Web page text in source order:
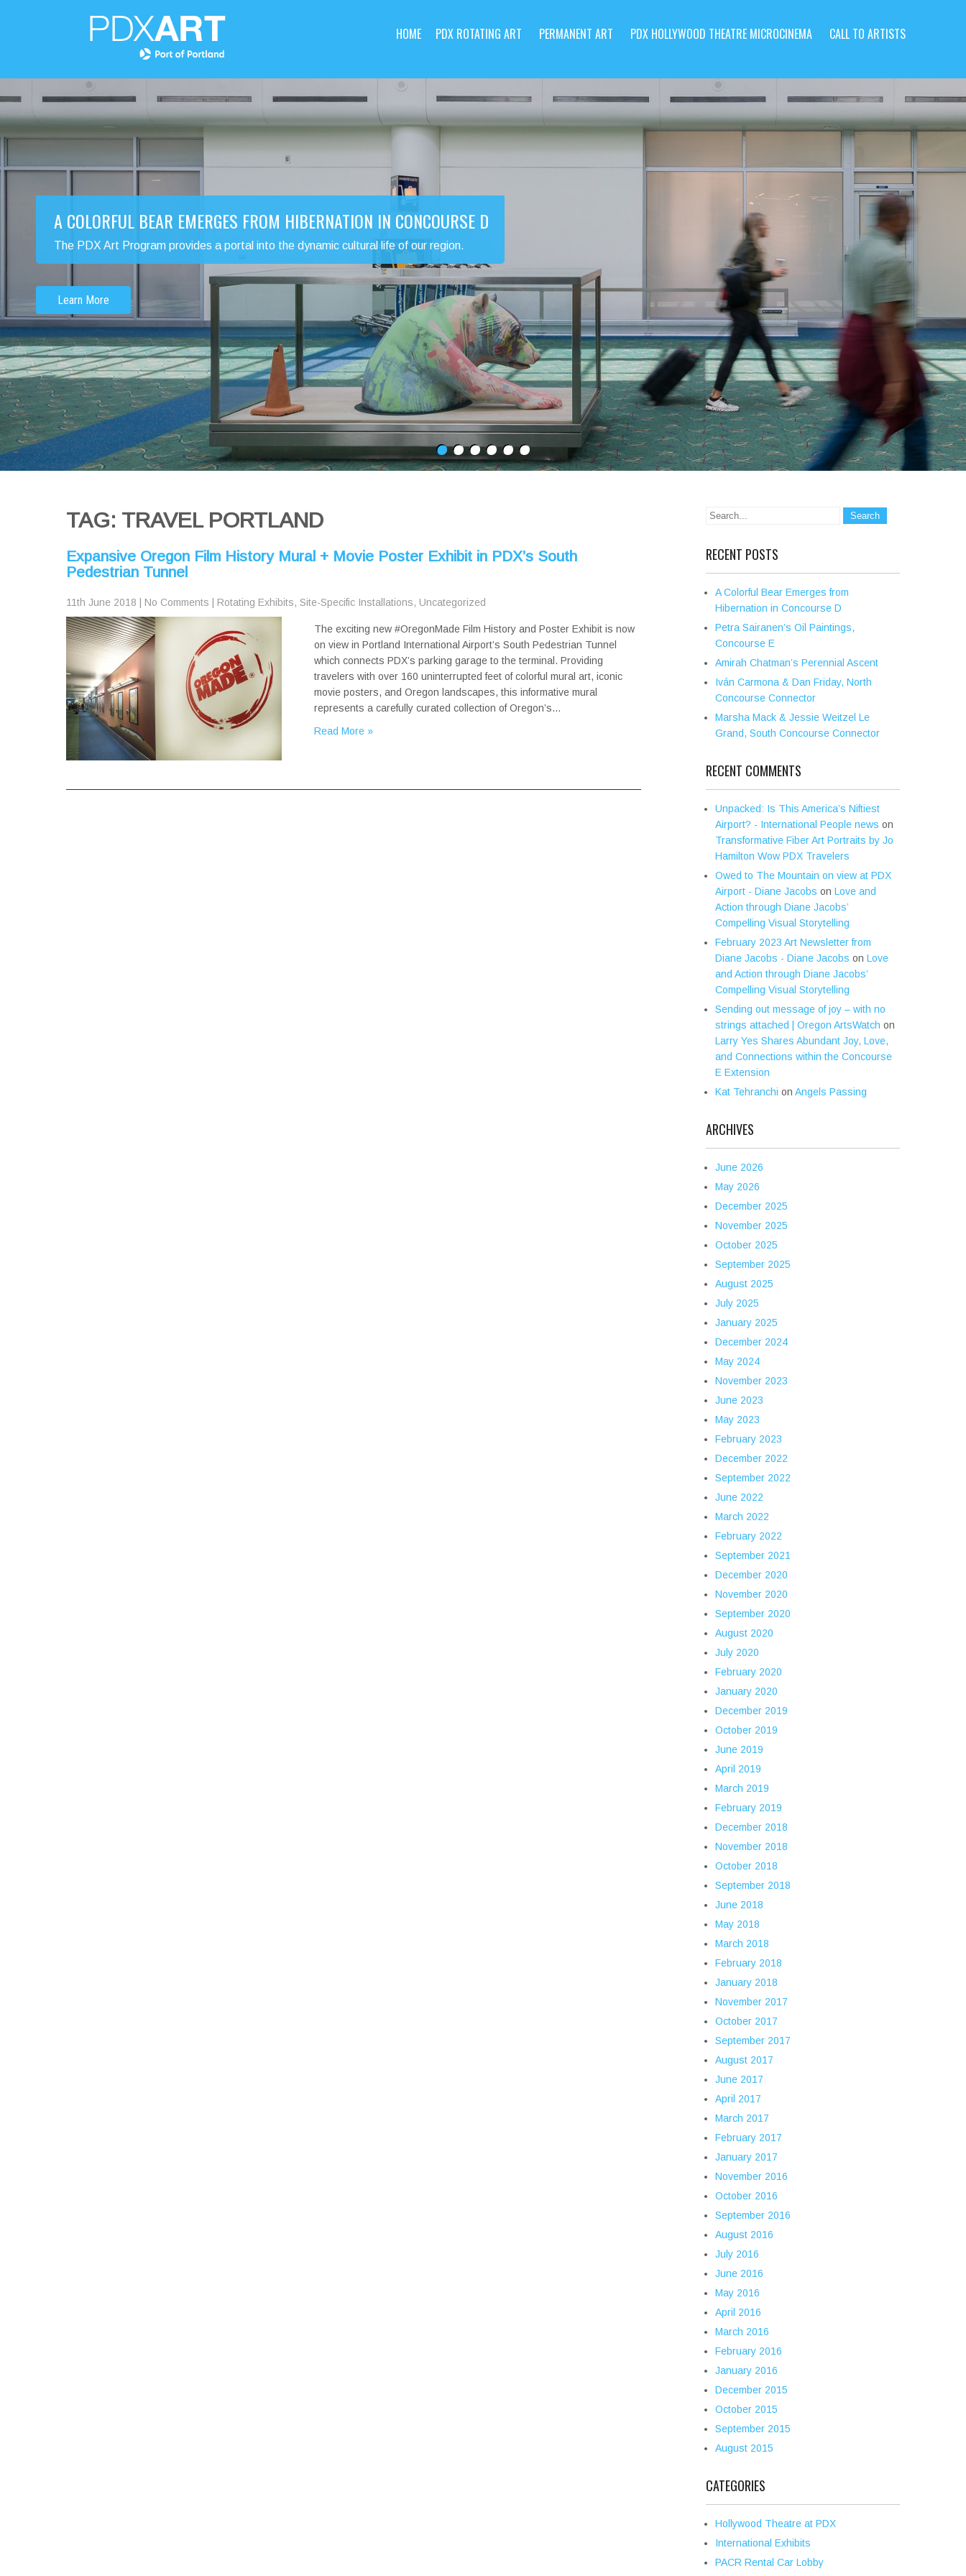
HOME PDX ROTATING ART PERMANENT ART PDX HOLLYWOOD THEATRE MICROCINEMA CALL TO ARTISTS
A COLORFUL BEAR EMERGES FROM HIBERNATION IN CONCOURSE D
The PDX Art Program provides a portal into the dynamic cultural life of our region.
Learn More
TAG: TRAVEL PORTLAND
Expansive Oregon Film History Mural + Movie Poster Exhibit in PDX’s South
Pedestrian Tunnel
11th June 2018 No Comments Rotating Exhibits, Site-Specific Installations, Uncategorized
The exciting new #OregonMade Film History and Poster Exhibit is now
on view in Portland International Airport’s South Pedestrian Tunnel
which connects PDX’s parking garage to the terminal. Providing
travelers with over 160 uninterrupted feet of colorful mural art, iconic
movie posters, and Oregon landscapes, this informative mural
represents a carefully curated collection of Oregon’s…
Read More »
RECENT POSTS
A Colorful Bear Emerges from
Hibernation in Concourse D
Petra Sairanen’s Oil Paintings,
Concourse E
Amirah Chatman’s Perennial Ascent
Iván Carmona & Dan Friday, North
Concourse Connector
Marsha Mack & Jessie Weitzel Le
Grand, South Concourse Connector
RECENT COMMENTS
Unpacked: Is This America’s Niftiest
Airport? - International People news on
Transformative Fiber Art Portraits by Jo
Hamilton Wow PDX Travelers
Owed to The Mountain on view at PDX
Airport - Diane Jacobs on Love and
Action through Diane Jacobs’
Compelling Visual Storytelling
February 2023 Art Newsletter from
Diane Jacobs - Diane Jacobs on Love
and Action through Diane Jacobs’
Compelling Visual Storytelling
Sending out message of joy – with no
strings attached | Oregon ArtsWatch on
Larry Yes Shares Abundant Joy, Love,
and Connections within the Concourse
E Extension
Kat Tehranchi on Angels Passing
ARCHIVES
June 2026
May 2026
December 2025
November 2025
October 2025
September 2025
August 2025
July 2025
January 2025
December 2024
May 2024
November 2023
June 2023
May 2023
February 2023
December 2022
September 2022
June 2022
March 2022
February 2022
September 2021
December 2020
November 2020
September 2020
August 2020
July 2020
February 2020
January 2020
December 2019
October 2019
June 2019
April 2019
March 2019
February 2019
December 2018
November 2018
October 2018
September 2018
June 2018
May 2018
March 2018
February 2018
January 2018
November 2017
October 2017
September 2017
August 2017
June 2017
April 2017
March 2017
February 2017
January 2017
November 2016
October 2016
September 2016
August 2016
July 2016
June 2016
May 2016
April 2016
March 2016
February 2016
January 2016
December 2015
October 2015
September 2015
August 2015
CATEGORIES
Hollywood Theatre at PDX
International Exhibits
PACR Rental Car Lobby